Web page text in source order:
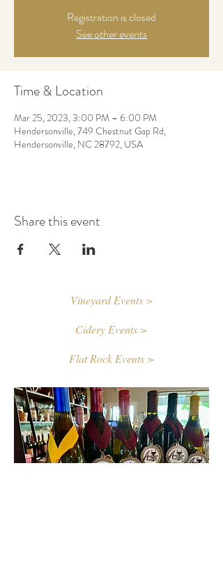
Registration is closed
See other events
Time & Location
Mar 25, 2023, 3:00 PM – 6:00 PM
Hendersonville, 749 Chestnut Gap Rd,
Hendersonville, NC 28792, USA
Share this event
Vineyard Events >
Cidery Events >
Flat Rock Events >